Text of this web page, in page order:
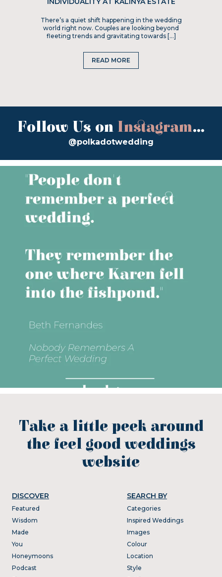
There’s a quiet shift happening in the wedding
world right now. Couples are looking beyond
fleeting trends and gravitating towards […]
READ MORE
Follow Us on Instagram...
@polkadotwedding
Take a little peek around
the feel good weddings
website
DISCOVER
Featured
Wisdom
Made
You
Honeymoons
Podcast
SEARCH BY
Categories
Inspired Weddings
Images
Colour
Location
Style